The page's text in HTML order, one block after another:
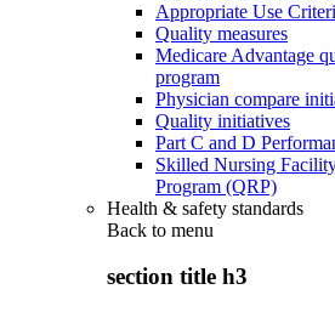
Appropriate Use
Quality measures
Medicare Advantage
program
Physician compare
Quality initiatives
Part C and D
Skilled Nursing
Program (QRP)
Health & safety standards
Back to menu
section title h3